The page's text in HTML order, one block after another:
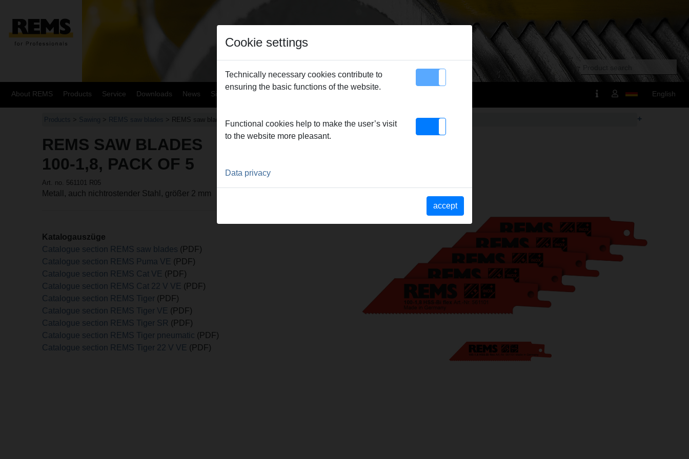
About REMS Products Service Downloads News Sitemap Contact English
Products > Sawing > REMS saw blades > REMS saw blades +
REMS SAW BLADES
100-1,8, PACK OF 5
Art. no. 561101 R05
Metall, auch nichtrostender Stahl, größer 2 mm
Katalogauszüge
Catalogue section REMS saw blades (PDF)
Catalogue section REMS Puma VE (PDF)
Catalogue section REMS Cat VE (PDF)
Catalogue section REMS Cat 22 V VE (PDF)
Catalogue section REMS Tiger (PDF)
Catalogue section REMS Tiger VE (PDF)
Catalogue section REMS Tiger SR (PDF)
Catalogue section REMS Tiger pneumatic (PDF)
Catalogue section REMS Tiger 22 V VE (PDF)
Cookie settings
Technically necessary cookies contribute to
ensuring the basic functions of the website.
Functional cookies help to make the user’s visit
to the website more pleasant.
Data privacy
accept